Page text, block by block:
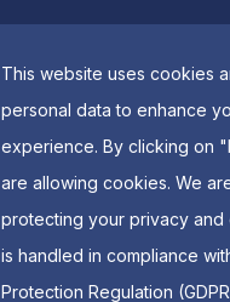
This website uses cookies
personal data to enhance
experience. By clicking on
are allowing cookies. We
protecting your privacy and
is handled in compliance
Protection Regulation